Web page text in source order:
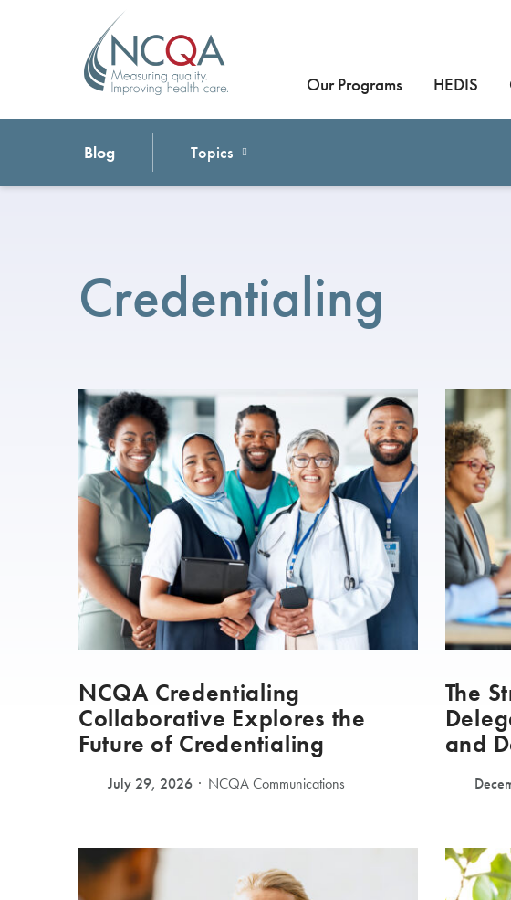
Our Programs HEDIS
Blog Topics
Credentialing
NCQA Credentialing
Collaborative Explores the
Future of Credentialing
July 29, 2026 NCQA Communications
The
and